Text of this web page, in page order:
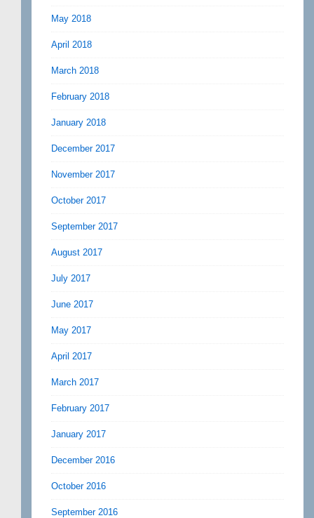
May 2018
April 2018
March 2018
February 2018
January 2018
December 2017
November 2017
October 2017
September 2017
August 2017
July 2017
June 2017
May 2017
April 2017
March 2017
February 2017
January 2017
December 2016
October 2016
September 2016